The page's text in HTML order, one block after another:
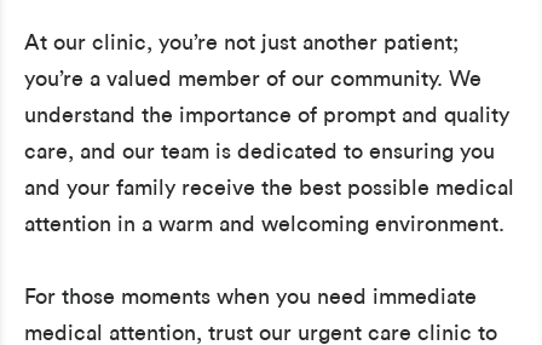
At our clinic, you’re not just another patient;
you’re a valued member of our community. We
understand the importance of prompt and quality
care, and our team is dedicated to ensuring you
and your family receive the best possible medical
attention in a warm and welcoming environment.
For those moments when you need immediate
medical attention, trust our urgent care clinic to